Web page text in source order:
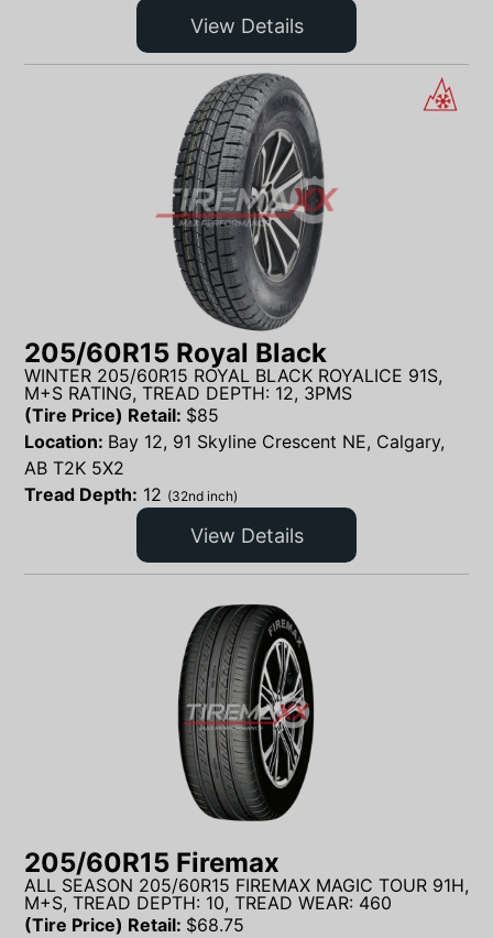
View Details
205/60R15 Royal Black
WINTER 205/60R15 ROYAL BLACK ROYALICE 91S,
M+S RATING, TREAD DEPTH: 12, 3PMS
(Tire Price) Retail: $85
Location: Bay 12, 91 Skyline Crescent NE, Calgary,
AB T2K 5X2
Tread Depth: 12 (32nd inch)
View Details
205/60R15 Firemax
ALL SEASON 205/60R15 FIREMAX MAGIC TOUR 91H,
M+S, TREAD DEPTH: 10, TREAD WEAR: 460
(Tire Price) Retail: $68.75